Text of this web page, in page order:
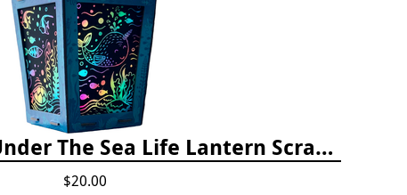
Totally Twilight Under The Sea Life Lantern Scratch Art Night Light Kit
$20.00